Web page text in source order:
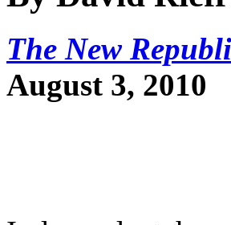
The New
August 3, 2010